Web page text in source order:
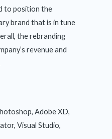
to position the
brand that is in tune
the rebranding
revenue and
Adobe XD,
Visual Studio,